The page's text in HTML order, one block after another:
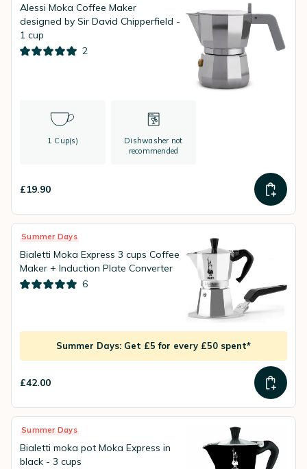
Alessi Moka Coffee Maker
designed by Sir David Chipperfield -
1 cup
2
1 Cup(s)
Dishwasher not
recommended
£19.90
Summer Days
Bialetti Moka Express 3 cups Coffee
Maker + Induction Plate Converter
6
Summer Days: Get £5 for every £50 spent*
£42.00
Summer Days
Bialetti moka pot Moka Express in
black - 3 cups